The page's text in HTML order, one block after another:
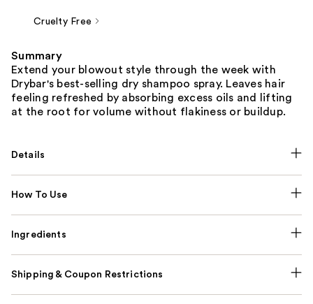
Cruelty Free
Summary
Extend your blowout style through the week with
Drybar's best-selling dry shampoo spray. Leaves hair
feeling refreshed by absorbing excess oils and lifting
at the root for volume without flakiness or buildup.
Details
How To Use
Ingredients
Shipping & Coupon Restrictions